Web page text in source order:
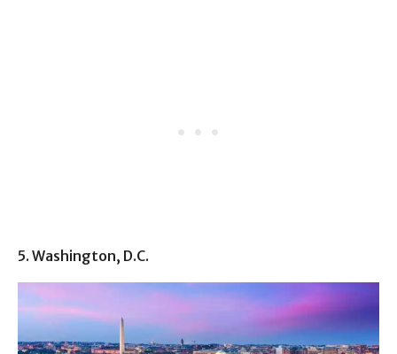
5. Washington, D.C.